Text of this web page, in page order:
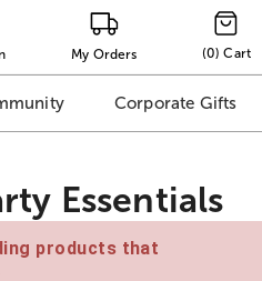
My Orders (0) Cart
Corporate Gifts
Essentials
products that